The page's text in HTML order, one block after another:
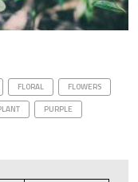
FLORAL
FLOWERS
PURPLE